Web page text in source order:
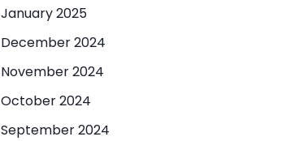
January 2025
December 2024
November 2024
October 2024
September 2024